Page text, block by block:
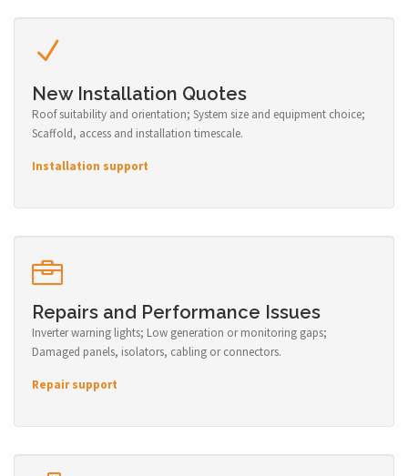
New Installation Quotes
Roof suitability and orientation; System size and equipment choice;
Scaffold, access and installation timescale.
Installation support
Repairs and Performance Issues
Inverter warning lights; Low generation or monitoring gaps;
Damaged panels, isolators, cabling or connectors.
Repair support